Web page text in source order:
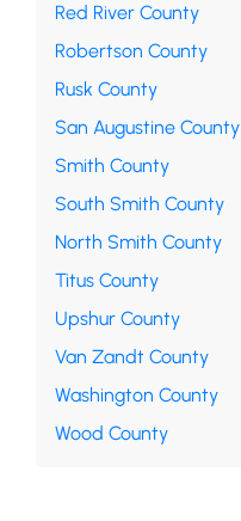
Red River County
Robertson County
Rusk County
San Augustine County
Smith County
South Smith County
North Smith County
Titus County
Upshur County
Van Zandt County
Washington County
Wood County